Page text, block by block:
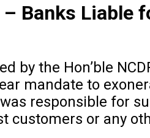
– Banks Liable
by the Hon’ble
mandate to
responsible for
customers or any